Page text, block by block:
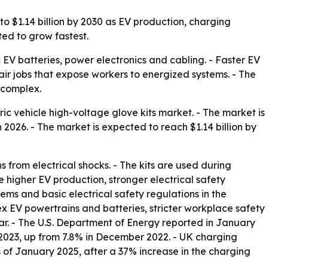
$1.14 billion by 2030 as EV production, charging
to grow fastest.
batteries, power electronics and cabling. - Faster EV
that expose workers to energized systems. - The
vehicle high-voltage glove kits market. - The market is
- The market is expected to reach $1.14 billion by
electrical shocks. - The kits are used during
higher EV production, stronger electrical safety
and basic electrical safety regulations in the
EV powertrains and batteries, stricter workplace safety
- The U.S. Department of Energy reported in January
up from 7.8% in December 2022. - UK charging
January 2025, after a 37% increase in the charging